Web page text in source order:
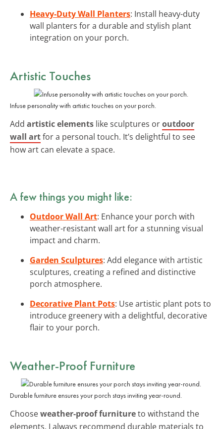
Heavy-Duty Wall Planters: Install heavy-duty
wall planters for a durable and stylish plant
integration on your porch.
Artistic Touches
Infuse personality with artistic touches on your porch.
Add artistic elements like sculptures oroutdoor
wall artfor a personal touch. It’s delightful to see
how art can elevate a space.
A few things you might like:
Outdoor Wall Art: Enhance your porch with
weather-resistant wall art for a stunning visual
impact and charm.
Garden Sculptures: Add elegance with artistic
sculptures, creating a refined and distinctive
porch atmosphere.
Decorative Plant Pots: Use artistic plant pots to
introduce greenery with a delightful, decorative
flair to your porch.
Weather-Proof Furniture
Durable furniture ensures your porch stays inviting year-round.
Chooseweather-proof furnitureto withstand the
elements. I always recommend durable materials to